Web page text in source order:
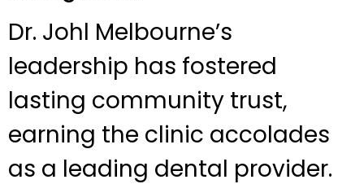
Dr. Johl Melbourne’s
leadership has fostered
lasting community trust,
earning the clinic accolades
as a leading dental provider.